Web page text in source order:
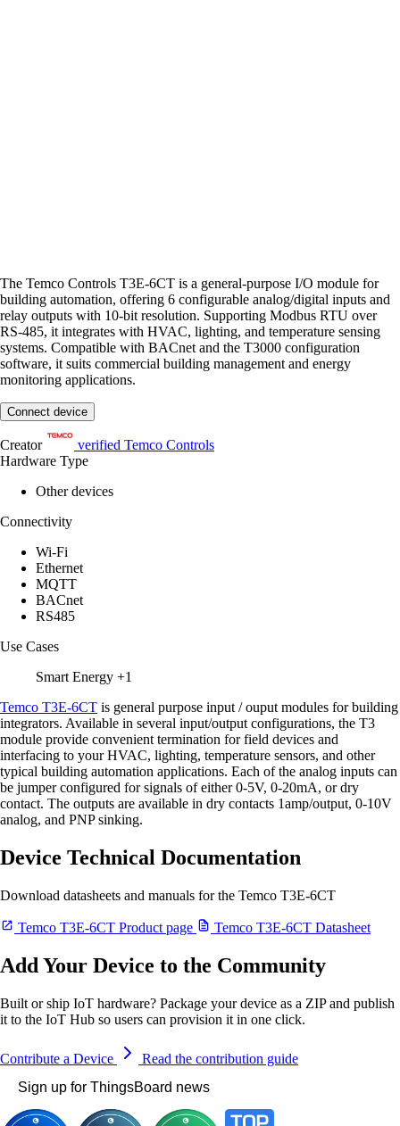
The Temco Controls T3E-6CT is a general-purpose I/O module for
building automation, offering 6 configurable analog/digital inputs and
relay outputs with 10-bit resolution. Supporting Modbus RTU over
RS-485, it integrates with HVAC, lighting, and temperature sensing
systems. Compatible with BACnet and the T3000 configuration
software, it suits commercial building management and energy
monitoring applications.
Connect device
Creator verified Temco Controls
Hardware Type
Other devices
Connectivity
Wi-Fi
Ethernet
MQTT
BACnet
RS485
Use Cases
Smart Energy +1
Temco T3E-6CT is general purpose input / ouput modules for building
integrators. Available in several input/output configurations, the T3
module provide convenient termination for field devices and
interfacing to your HVAC, lighting, temperature sensors, and other
typical building automation applications. Each of the analog inputs can
be jumper configured for signals of either 0-5V, 0-20mA, or dry
contact. The outputs are available in dry contacts 1amp/output, 0-10V
analog, and PNP sinking.
Device Technical Documentation
Download datasheets and manuals for the Temco T3E-6CT
Temco T3E-6CT Product page Temco T3E-6CT Datasheet
Add Your Device to the Community
Built or ship IoT hardware? Package your device as a ZIP and publish
it to the IoT Hub so users can provision it in one click.
Contribute a Device
Read the contribution guide
Sign up for ThingsBoard news